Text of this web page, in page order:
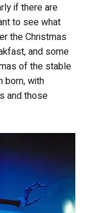
if there are
to see what
the Christmas
and some
of the stable
born, with
and those